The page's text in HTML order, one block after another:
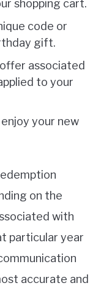
shopping cart.
code or
gift.
associated
to your
your new
on the
with
particular year
accurate and